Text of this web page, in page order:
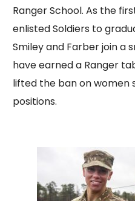
Ranger School. As the
enlisted Soldiers to
Smiley and Farber join a
have earned a Ranger
lifted the ban on women
positions.